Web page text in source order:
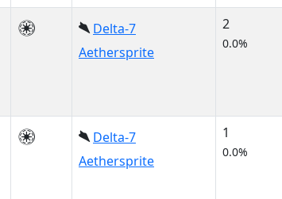
Delta-7
Aethersprite
2
0.0%
Delta-7
Aethersprite
1
0.0%